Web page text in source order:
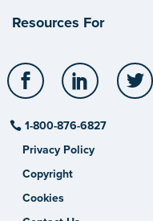
Resources For
Facebook LinkedIn
1-800-876-6827
Privacy Policy
Copyright
Cookies